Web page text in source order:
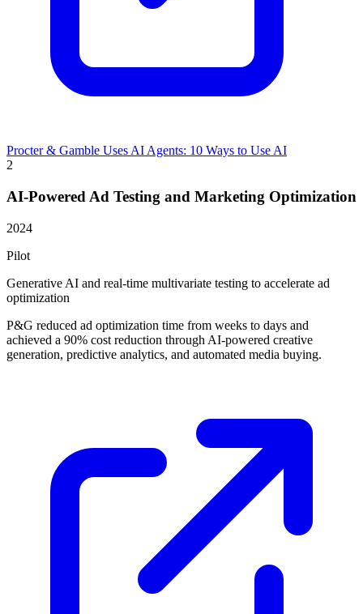
Procter & Gamble Uses AI Agents: 10 Ways to Use AI
2
AI-Powered Ad Testing and Marketing Optimization
2024
Pilot
Generative AI and real-time multivariate testing to accelerate ad
optimization
P&G reduced ad optimization time from weeks to days and
achieved a 90% cost reduction through AI-powered creative
generation, predictive analytics, and automated media buying.